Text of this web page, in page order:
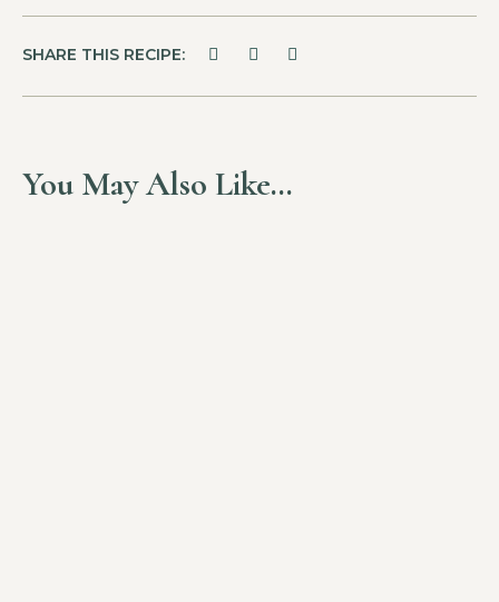
SHARE THIS RECIPE:
You May Also Like…